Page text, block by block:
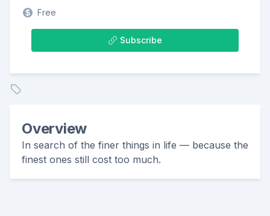
Free
Subscribe
Overview
In search of the finer things in life — because the
finest ones still cost too much.